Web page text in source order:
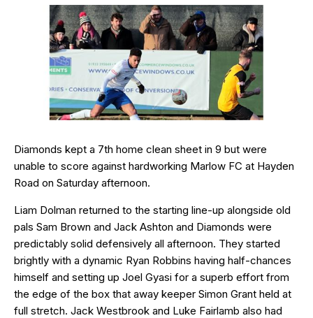
Diamonds kept a 7th home clean sheet in 9 but were
unable to score against hardworking Marlow FC at Hayden
Road on Saturday afternoon.
Liam Dolman returned to the starting line-up alongside old
pals Sam Brown and Jack Ashton and Diamonds were
predictably solid defensively all afternoon. They started
brightly with a dynamic Ryan Robbins having half-chances
himself and setting up Joel Gyasi for a superb effort from
the edge of the box that away keeper Simon Grant held at
full stretch. Jack Westbrook and Luke Fairlamb also had